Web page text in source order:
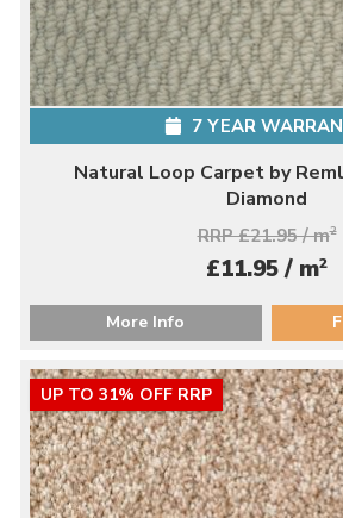
7 YEAR
Natural Loop Carpet by
Diamond
RRP £21.95 / m2
£11.95 / m2
More Info
UP TO 31% OFF RRP